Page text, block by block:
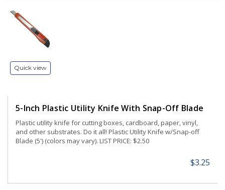
Quick view
5-Inch Plastic Utility Knife With Snap-Off Blade
Plastic utility knife for cutting boxes, cardboard, paper, vinyl,
and other substrates. Do it all! Plastic Utility Knife w/Snap-off
Blade (5') (colors may vary). LIST PRICE: $2.50
$3.25